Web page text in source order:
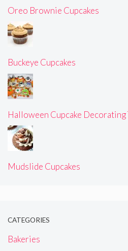
Oreo Brownie Cupcakes
Buckeye Cupcakes
Halloween Cupcake
Mudslide Cupcakes
CATEGORIES
Bakeries